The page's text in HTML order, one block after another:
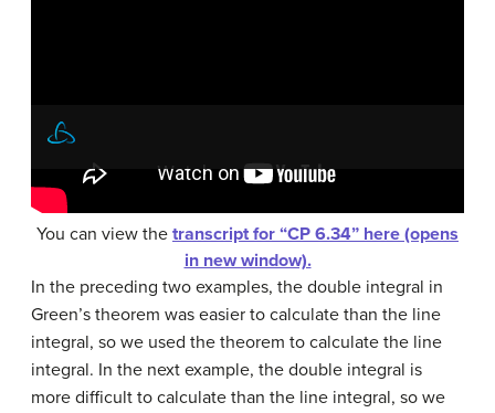
You can view the transcript for “CP 6.34” here (opens
in new window).
In the preceding two examples, the double integral in
Green’s theorem was easier to calculate than the line
integral, so we used the theorem to calculate the line
integral. In the next example, the double integral is
more difficult to calculate than the line integral, so we